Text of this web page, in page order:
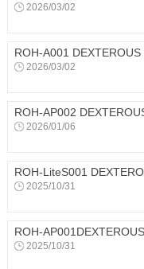
2026/03/02
2026/03/02
2026/01/06
2025/10/31
2025/10/31